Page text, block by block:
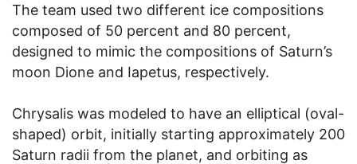
The team used two different ice compositions
composed of 50 percent and 80 percent,
designed to mimic the compositions of Saturn’s
moon Dione and Iapetus, respectively.
Chrysalis was modeled to have an elliptical (oval-
shaped) orbit, initially starting approximately 200
Saturn radii from the planet, and orbiting as